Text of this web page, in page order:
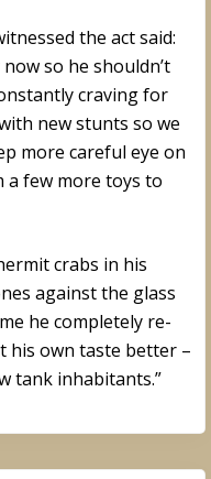
the act said:
so he shouldn’t
craving for
new stunts so we
more careful eye on
a few more toys to
crabs in his
against the glass
he completely re-
his own taste better –
tank inhabitants.”